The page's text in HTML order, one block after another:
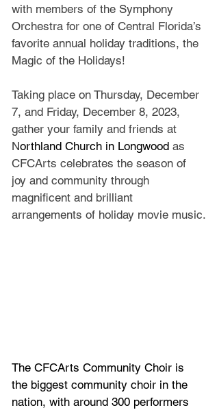
with members of the Symphony
Orchestra for one of Central Florida’s
favorite annual holiday traditions, the
Magic of the Holidays!
Taking place on Thursday, December
7, and Friday, December 8, 2023,
gather your family and friends at
Northland Church in Longwood as
CFCArts celebrates the season of
joy and community through
magnificent and brilliant
arrangements of holiday movie music.
The CFCArts Community Choir is
the biggest community choir in the
nation, with around 300 performers